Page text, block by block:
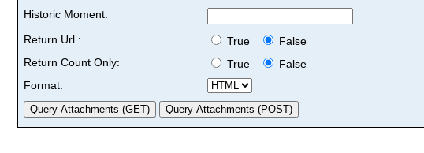
Historic Moment:
Return Url :
True
False
Return Count Only:
True
False
Format: